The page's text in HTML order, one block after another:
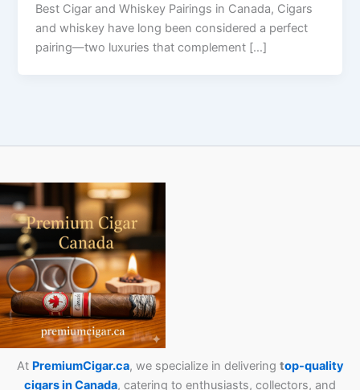
Best Cigar and Whiskey Pairings in Canada, Cigars
and whiskey have long been considered a perfect
pairing—two luxuries that complement […]
At PremiumCigar.ca, we specialize in delivering top-quality
cigars in Canada, catering to enthusiasts, collectors, and